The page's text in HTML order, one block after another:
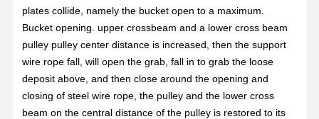
plates collide, namely the bucket open to a maximum.
Bucket opening. upper crossbeam and a lower cross beam
pulley pulley center distance is increased, then the support
wire rope fall, will open the grab, fall in to grab the loose
deposit above, and then close around the opening and
closing of steel wire rope, the pulley and the lower cross
beam on the central distance of the pulley is restored to its